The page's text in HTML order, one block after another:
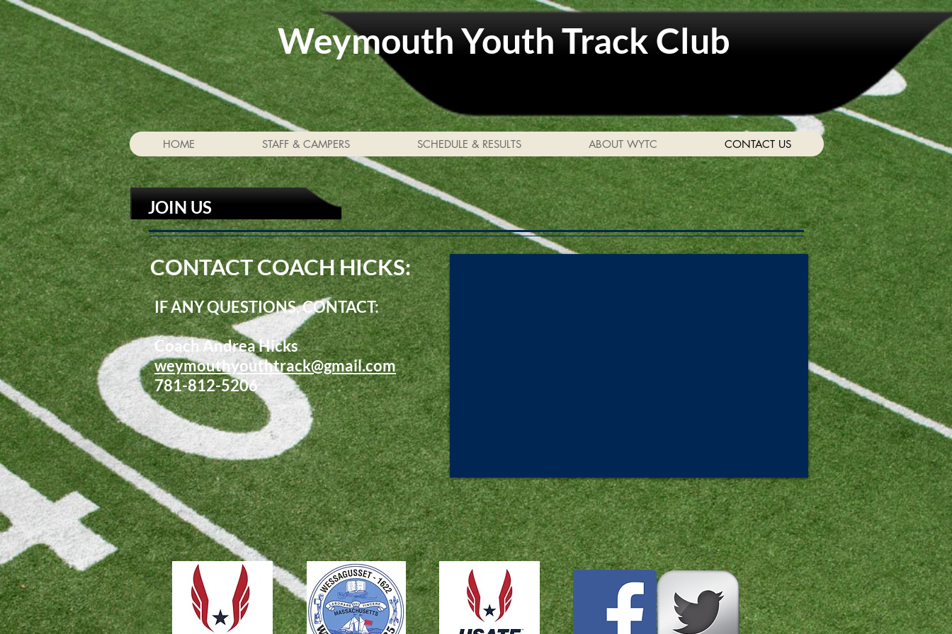
Weymouth Youth Track Club
HOME STAFF & CAMPERS SCHEDULE & RESULTS ABOUT WYTC CONTACT US
CONTACT COACH HICKS:
IF ANY QUESTIONS, CONTACT:
Coach Andrea Hicks
weymouthyouthtrack@gmail.com
781-812-5206
JOIN US